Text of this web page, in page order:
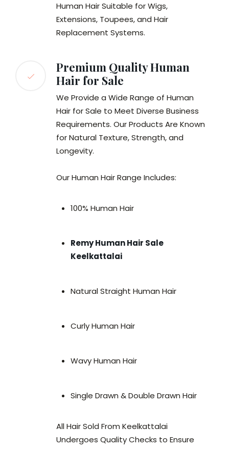
Human Hair Suitable for Wigs,
Extensions, Toupees, and Hair
Replacement Systems.
Premium Quality Human
Hair for Sale
We Provide a Wide Range of Human
Hair for Sale to Meet Diverse Business
Requirements. Our Products Are Known
for Natural Texture, Strength, and
Longevity.
Our Human Hair Range Includes:
100% Human Hair
Remy Human Hair Sale
Keelkattalai
Natural Straight Human Hair
Curly Human Hair
Wavy Human Hair
Single Drawn & Double Drawn Hair
All Hair Sold From Keelkattalai
Undergoes Quality Checks to Ensure